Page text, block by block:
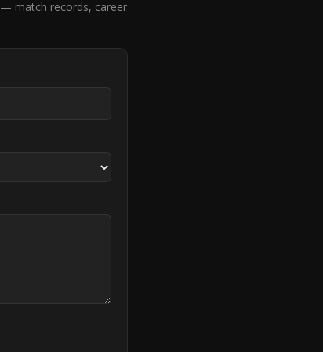
— match records, career